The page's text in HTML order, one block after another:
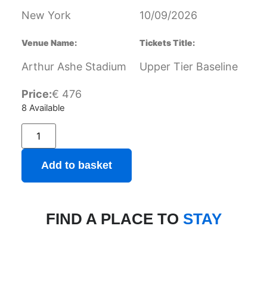
New York 10/09/2026
Venue Name:
Arthur Ashe Stadium
Tickets Title:
Upper Tier Baseline
Price:€ 476
8 Available
Add to basket
FIND A PLACE TO STAY